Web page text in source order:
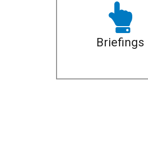
Briefings